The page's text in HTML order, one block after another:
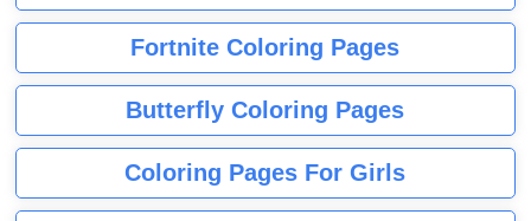
Fortnite Coloring Pages
Butterfly Coloring Pages
Coloring Pages For Girls